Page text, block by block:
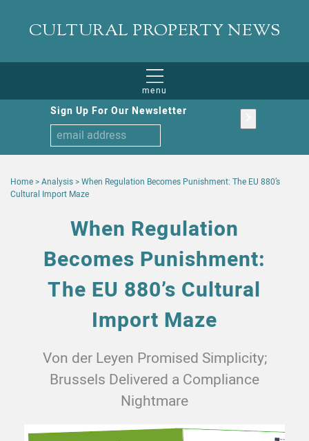
CULTURAL PROPERTY NEWS
menu
Sign Up For Our Newsletter
Home>Analysis>When Regulation Becomes Punishment: The EU 880’s
Cultural Import Maze
When Regulation
Becomes Punishment:
The EU 880’s Cultural
Import Maze
Von der Leyen Promised Simplicity;
Brussels Delivered a Compliance
Nightmare